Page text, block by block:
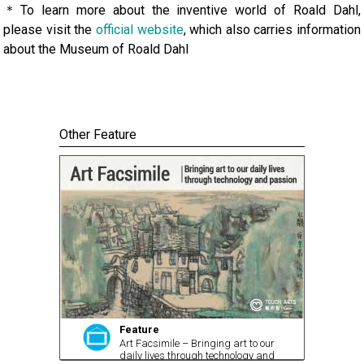
＊To learn more about the inventive world of Roald Dahl,
please visit the official website, which also carries information
about the Museum of Roald Dahl
Other Feature
Feature
Art Facsimile – Bringing art to our
daily lives through technology and